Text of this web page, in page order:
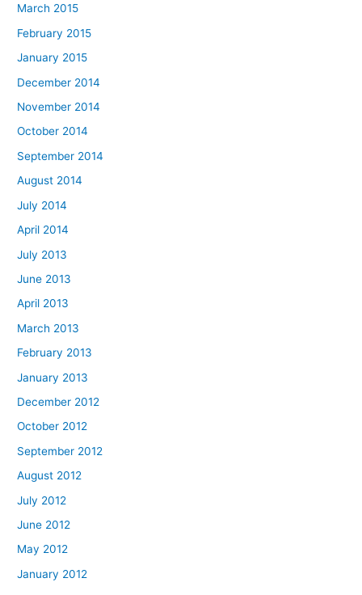
March 2015
February 2015
January 2015
December 2014
November 2014
October 2014
September 2014
August 2014
July 2014
April 2014
July 2013
June 2013
April 2013
March 2013
February 2013
January 2013
December 2012
October 2012
September 2012
August 2012
July 2012
June 2012
May 2012
January 2012